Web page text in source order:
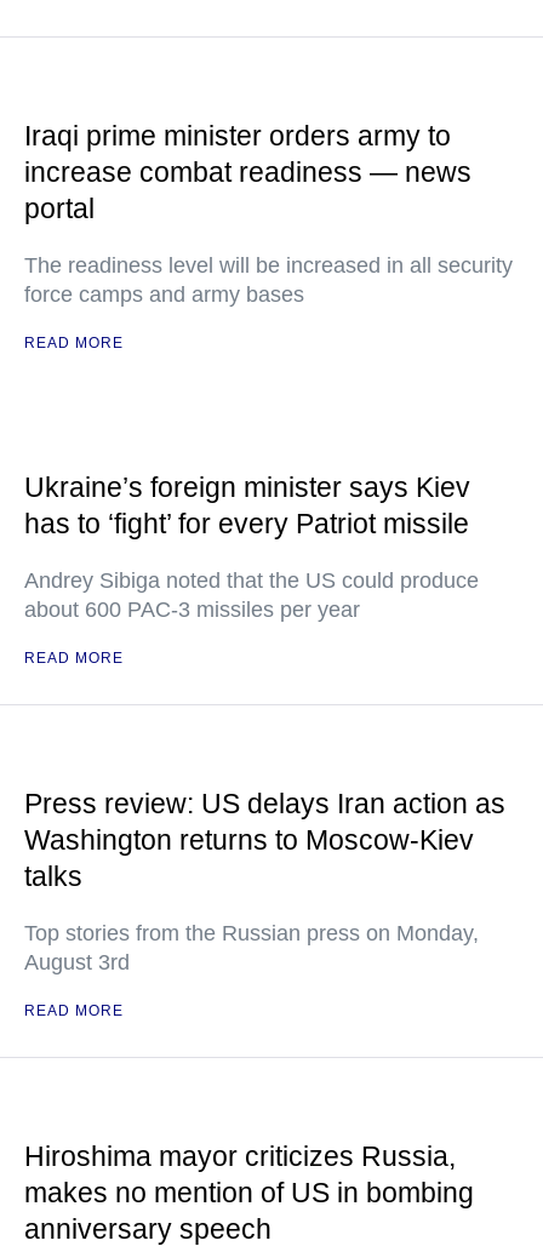
Iraqi prime minister orders army to
increase combat readiness — news
portal
The readiness level will be increased in all security
force camps and army bases
READ MORE
Ukraine’s foreign minister says Kiev
has to ‘fight’ for every Patriot missile
Andrey Sibiga noted that the US could produce
about 600 PAC-3 missiles per year
READ MORE
Press review: US delays Iran action as
Washington returns to Moscow-Kiev
talks
Top stories from the Russian press on Monday,
August 3rd
READ MORE
Hiroshima mayor criticizes Russia,
makes no mention of US in bombing
anniversary speech